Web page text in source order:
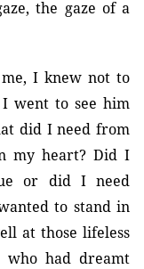
the gaze of a
I knew not to
went to see him
did I need from
my heart? Did I
or did I need
to stand in
at those lifeless
had dreamt